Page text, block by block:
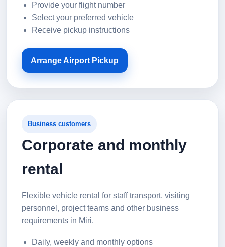
Provide your flight number
Select your preferred vehicle
Receive pickup instructions
Arrange Airport Pickup
Business customers
Corporate and monthly
rental
Flexible vehicle rental for staff transport, visiting
personnel, project teams and other business
requirements in Miri.
Daily, weekly and monthly options